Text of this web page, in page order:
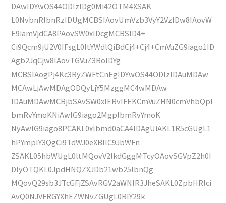
DAwIDYwOS44ODIzIDg0Mi42OTM4XSAK
L0NvbnRlbnRzIDUgMCBSIAovUmVzb3VyY2VzIDw8IAovW
E9iamVjdCA8PAovSW0xIDcgMCBSID4+
Ci9Qcm9jU2V0IFsgL0ltYWdlQiBdCj4+Cj4+CmVuZG9iago1ID
Agb2JqCjw8IAovTGVuZ3RoIDYg
MCBSIAogPj4Kc3RyZWFtCnEgIDYwOS44ODIzIDAuMDAw
MCAwLjAwMDAgODQyLjY5MzggMC4wMDAw
IDAuMDAwMCBjbSAvSW0xIERvIFEKCmVuZHN0cmVhbQpl
bmRvYmoKNiAwIG9iago2MgplbmRvYmoK
NyAwIG9iago8PCAKL0xlbmd0aCA4IDAgUiAKL1R5cGUgL1
hPYmplY3QgCi9TdWJ0eXBlIC9JbWFn
ZSAKL05hbWUgL0ltMQovV2lkdGggMTcyOAovSGVpZ2h0I
DIyOTQKL0JpdHNQZXJDb21wb25lbnQg
MQovQ29sb3JTcGFjZSAvRGV2aWNlR3JheSAKL0ZpbHRlci
AvQ0NJVFRGYXhEZWNvZGUgL0RlY29k